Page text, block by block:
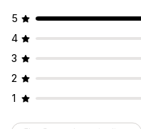
5
4
3
2
1